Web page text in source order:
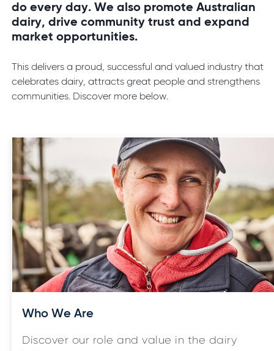
do every day. We also promote Australian
dairy, drive community trust and expand
market opportunities.
This delivers a proud, successful and valued industry that
celebrates dairy, attracts great people and strengthens
communities. Discover more below.
Who We Are
Discover our role and value in the dairy